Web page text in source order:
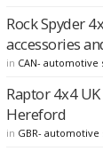
Rock Spyder
accessories
in CAN- automotive
Raptor 4x4
Hereford
in GBR- automotive